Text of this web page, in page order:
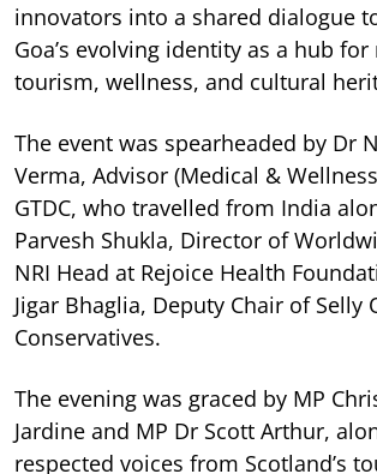
innovators into a shared dialogue
Goa’s evolving identity as a hub
tourism, wellness, and cultural
The event was spearheaded by Dr
Verma, Advisor (Medical &
GTDC, who travelled from India
Parvesh Shukla, Director of
NRI Head at Rejoice Health
Jigar Bhaglia, Deputy Chair of Selly
Conservatives.
The evening was graced by MP
Jardine and MP Dr Scott Arthur,
respected voices from Scotland’s